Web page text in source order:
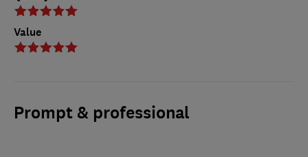
Value
Prompt & professional